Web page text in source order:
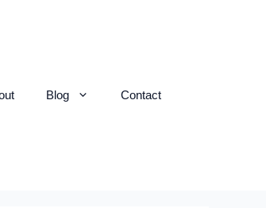
Blog Contact